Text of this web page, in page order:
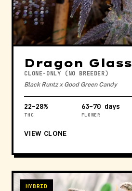
Dragon Glass
CLONE-ONLY (NO BREEDER)
Black Runtz x Good Green Candy
22–28%
THC
63–70 days
FLOWER
VIEW CLONE
HYBRID